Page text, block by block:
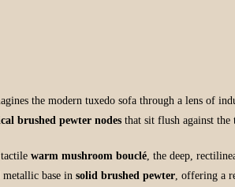
the modern tuxedo sofa through a lens of
brushed pewter nodes that sit flush against the
warm mushroom bouclé, the deep,
base in solid brushed pewter, offering a